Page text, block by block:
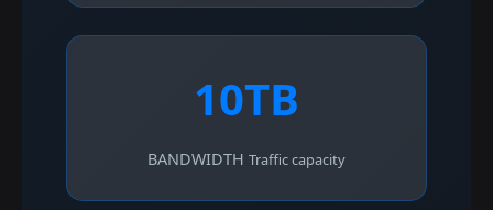
10TB
BANDWIDTH Traffic capacity